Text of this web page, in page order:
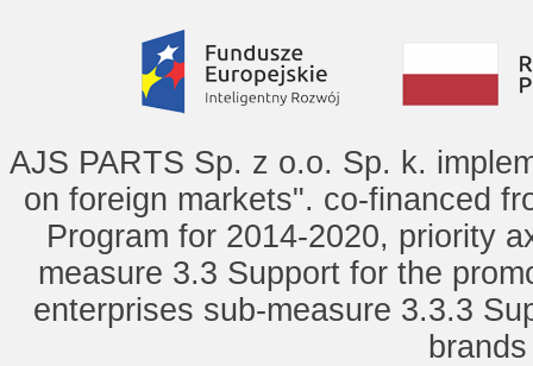
AJS PARTS Sp. z o.o. Sp. k.
on foreign markets". co-financed
Program for 2014-2020, priority
measure 3.3 Support for the
enterprises sub-measure 3.3.3